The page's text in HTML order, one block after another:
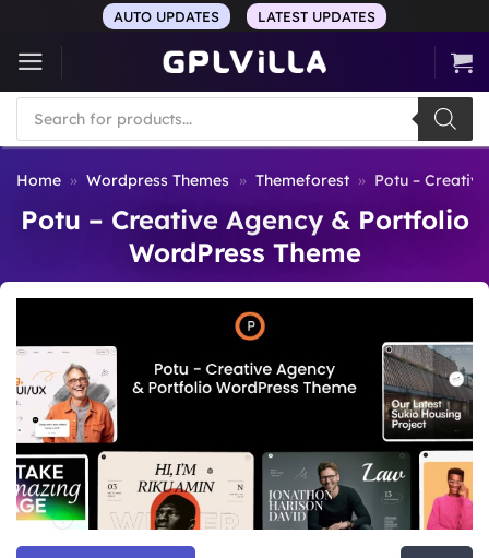
content
AUTO UPDATES LATEST UPDATES
Products
search
Home » Wordpress Themes » Themeforest » Potu –
Potu – Creative Agency & Portfolio
WordPress Theme